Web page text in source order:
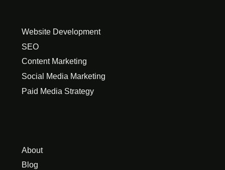
Website Development
SEO
Content Marketing
Social Media Marketing
Paid Media Strategy
About
Blog